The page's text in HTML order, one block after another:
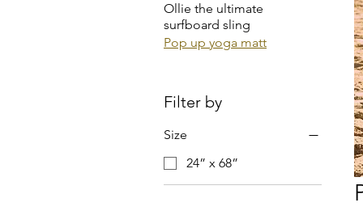
Ollie the ultimate
surfboard sling
Pop up yoga matt
Filter by
Size
24” x 68”